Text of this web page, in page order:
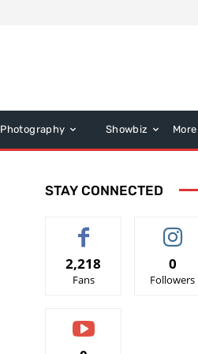
Photography Showbiz More
STAY CONNECTED
2,218
Fans
0
Followers